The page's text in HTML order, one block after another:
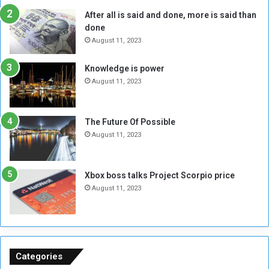
R
e
b
l
M
i
l
t
i
a
A
r
e
R
m
n
b
After all is said and done, more is said than
done
August 11, 2023
Knowledge is power
August 11, 2023
The Future Of Possible
August 11, 2023
Xbox boss talks Project Scorpio price
August 11, 2023
Categories